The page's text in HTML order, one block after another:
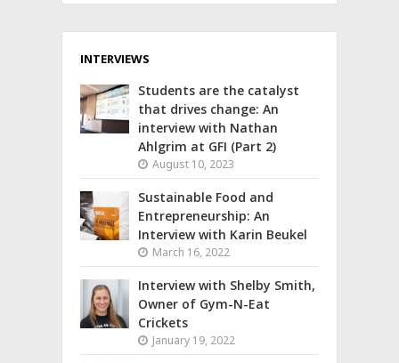
INTERVIEWS
Students are the catalyst
that drives change: An
interview with Nathan
Ahlgrim at GFI (Part 2)
August 10, 2023
Sustainable Food and
Entrepreneurship: An
Interview with Karin Beukel
March 16, 2022
Interview with Shelby Smith,
Owner of Gym-N-Eat
Crickets
January 19, 2022